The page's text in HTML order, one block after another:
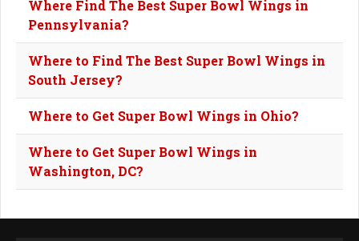
Where Find The Best Super Bowl Wings in
Pennsylvania?
Where to Find The Best Super Bowl Wings in
South Jersey?
Where to Get Super Bowl Wings in Ohio?
Where to Get Super Bowl Wings in
Washington, DC?